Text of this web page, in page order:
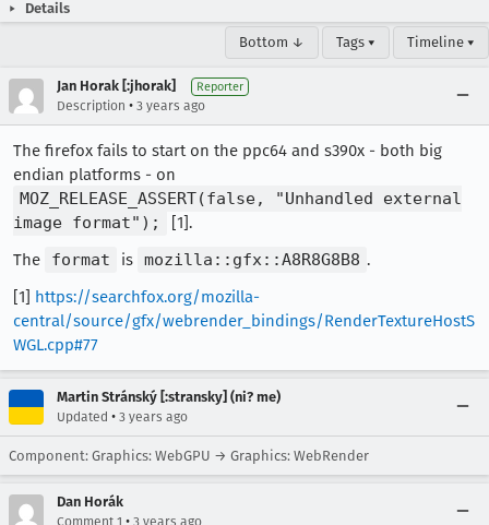
Details
Bottom ↓ Tags ▾ Timeline ▾
Jan Horak [:jhorak] Reporter
Description • 3 years ago
The firefox fails to start on the ppc64 and s390x - both big
endian platforms - on
MOZ_RELEASE_ASSERT(false, "Unhandled external
image format");
[1].
The
format is mozilla::gfx::A8R8G8B8 .
[1] https://searchfox.org/mozilla-
central/source/gfx/webrender_bindings/RenderTextureHostS
WGL.cpp#77
Martin Stránský [:stransky] (ni? me)
Updated • 3 years ago
Component: Graphics: WebGPU → Graphics: WebRender
Dan Horák
Comment 1 • 3 years ago